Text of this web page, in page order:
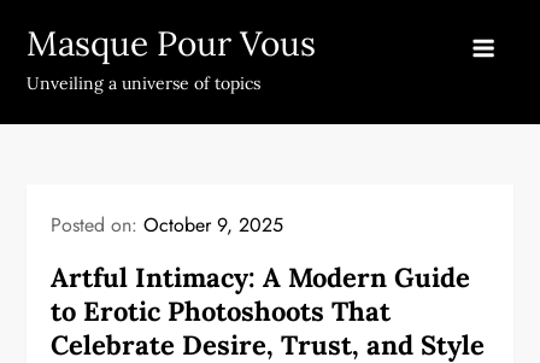
content
Masque Pour Vous
Unveiling a universe of topics
Posted on:October 9, 2025
Artful Intimacy: A Modern Guide
to Erotic Photoshoots That
Celebrate Desire, Trust, and Style